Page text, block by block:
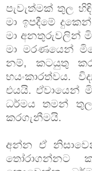
පැවැත්මක් තුල
මා ඉපදීමේ
මා අනතුරුවලින්
මා මරණයෙන්
නම්, කටයුතු
භයංකාරත්වය.
එයයි. ඒවායෙන්
ධර්මය තමන්
කරගැනීමයි.
අන්න ඒ
තෝරාගන්නට